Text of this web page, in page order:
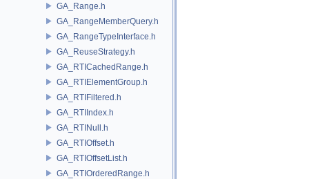
GA_Range.h
GA_RangeMemberQuery.h
GA_RangeTypeInterface.h
GA_ReuseStrategy.h
GA_RTICachedRange.h
GA_RTIElementGroup.h
GA_RTIFiltered.h
GA_RTIIndex.h
GA_RTINull.h
GA_RTIOffset.h
GA_RTIOffsetList.h
GA_RTIOrderedRange.h